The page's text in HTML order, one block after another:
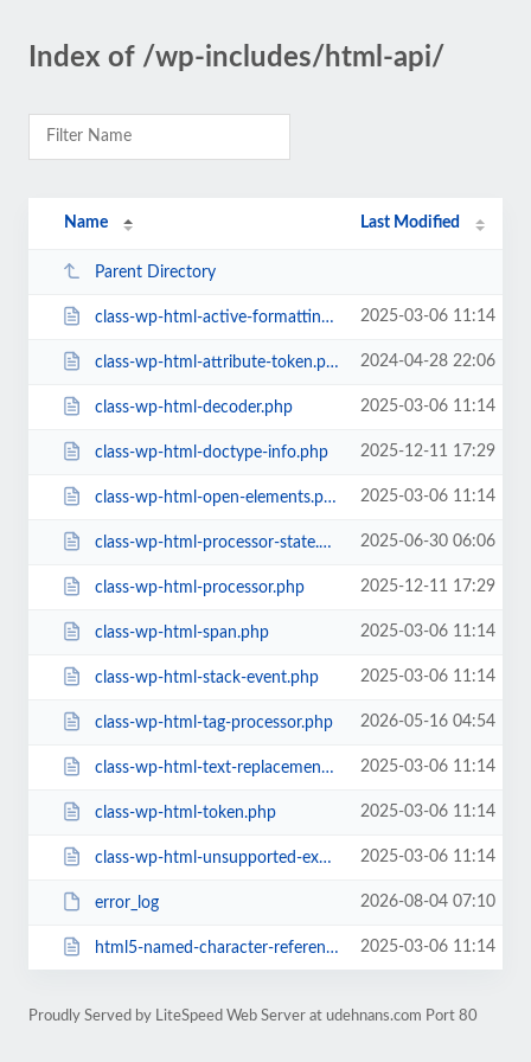
Index of /wp-includes/html-api/
Name Last Modified
Parent Directory
class-wp-html-active-formatting-elements.php 2025-03-06 11:14
class-wp-html-attribute-token.php 2024-04-28 22:06
class-wp-html-decoder.php 2025-03-06 11:14
class-wp-html-doctype-info.php 2025-12-11 17:29
class-wp-html-open-elements.php 2025-03-06 11:14
class-wp-html-processor-state.php 2025-06-30 06:06
class-wp-html-processor.php 2025-12-11 17:29
class-wp-html-span.php 2025-03-06 11:14
class-wp-html-stack-event.php 2025-03-06 11:14
class-wp-html-tag-processor.php 2026-05-16 04:54
class-wp-html-text-replacement.php 2025-03-06 11:14
class-wp-html-token.php 2025-03-06 11:14
class-wp-html-unsupported-exception.php 2025-03-06 11:14
error_log 2026-08-04 07:10
html5-named-character-references.php 2025-03-06 11:14
Proudly Served by LiteSpeed Web Server at udehnans.com Port 80